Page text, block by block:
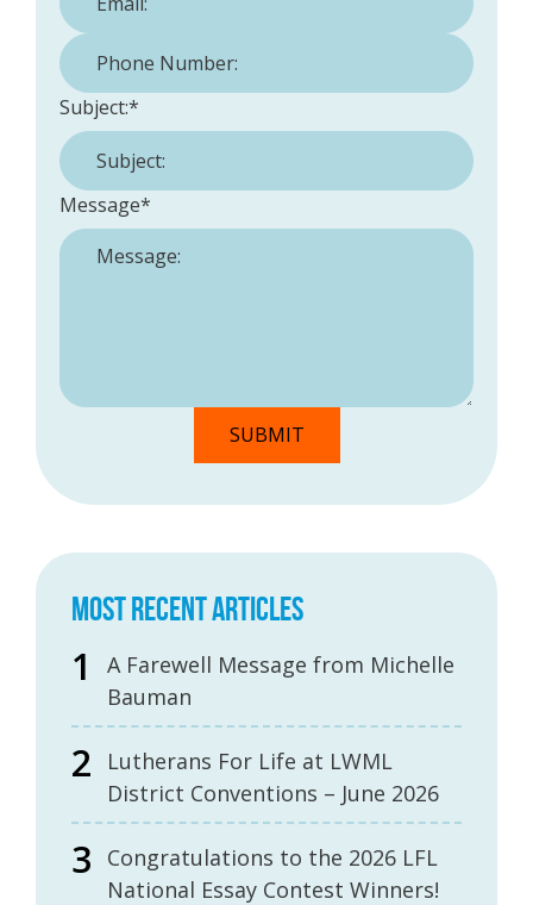
Phone Number:
Subject:*
Message*
MOST RECENT ARTICLES
A Farewell Message from Michelle
Bauman
Lutherans For Life at LWML
District Conventions – June 2026
Congratulations to the 2026 LFL
National Essay Contest Winners!